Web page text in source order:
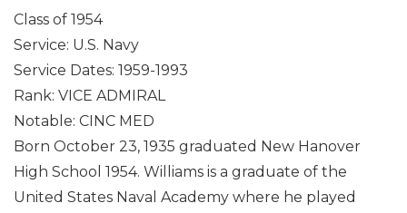
Class of 1954
Service: U.S. Navy
Service Dates: 1959-1993
Rank: VICE ADMIRAL
Notable: CINC MED
Born October 23, 1935 graduated New Hanover
High School 1954. Williams is a graduate of the
United States Naval Academy where he played